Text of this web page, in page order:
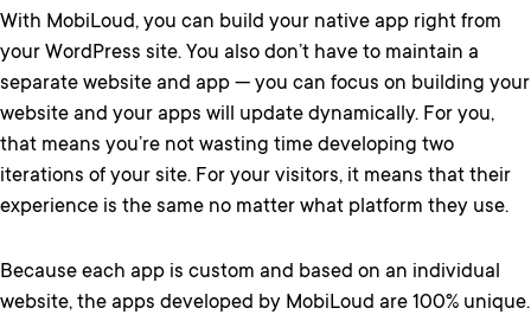
With MobiLoud, you can build your native app right from
your WordPress site. You also don’t have to maintain a
separate website and app — you can focus on building your
website and your apps will update dynamically. For you,
that means you’re not wasting time developing two
iterations of your site. For your visitors, it means that their
experience is the same no matter what platform they use.
Because each app is custom and based on an individual
website, the apps developed by MobiLoud are 100% unique.